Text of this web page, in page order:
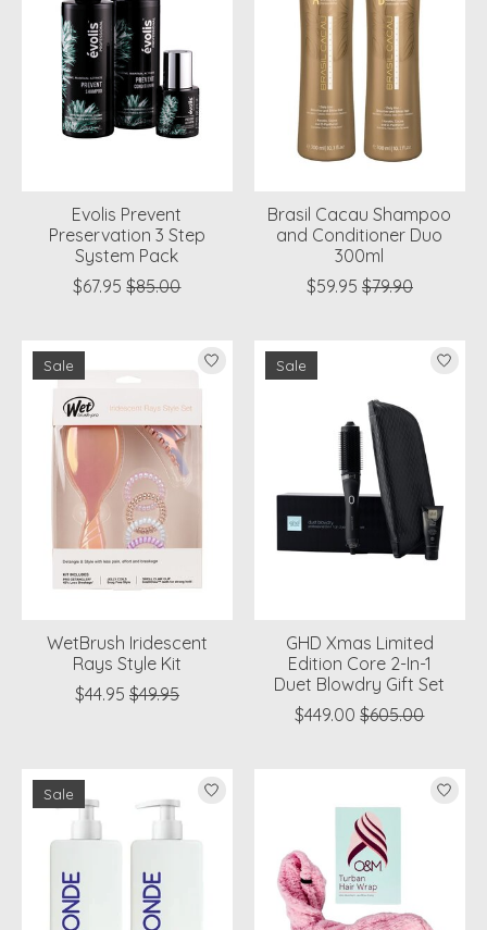
Evolis Prevent
Preservation 3 Step
System Pack
$67.95 $85.00
Brasil Cacau Shampoo
and Conditioner Duo
300ml
$59.95 $79.90
Sale
WetBrush Iridescent
Rays Style Kit
$44.95 $49.95
Sale
GHD Xmas Limited
Edition Core 2-In-1
Duet Blowdry Gift Set
$449.00 $605.00
Sale